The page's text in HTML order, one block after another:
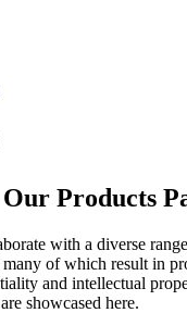
Products
with a diverse
of which result in
and intellectual
showcased here.